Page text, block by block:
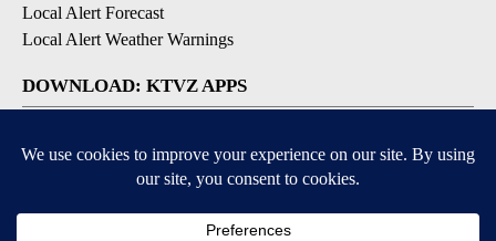
Local Alert Forecast
Local Alert Weather Warnings
DOWNLOAD: KTVZ APPS
Apple & Google Play Stores